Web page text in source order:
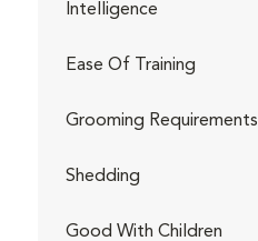
Intelligence
Ease Of Training
Grooming Requirements
Shedding
Good With Children